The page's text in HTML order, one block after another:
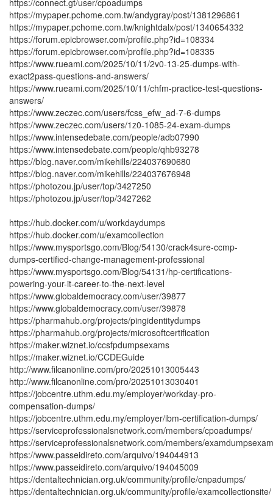
https://connect.gt/user/cpoadumps
https://mypaper.pchome.com.tw/andygray/post/1381296861
https://mypaper.pchome.com.tw/knightdalx/post/1340654332
https://forum.epicbrowser.com/profile.php?id=108334
https://forum.epicbrowser.com/profile.php?id=108335
https://www.rueami.com/2025/10/11/2v0-13-25-dumps-with-
exact2pass-questions-and-answers/
https://www.rueami.com/2025/10/11/chfm-practice-test-questions-
answers/
https://www.zeczec.com/users/fcss_efw_ad-7-6-dumps
https://www.zeczec.com/users/1z0-1085-24-exam-dumps
https://www.intensedebate.com/people/adb07990
https://www.intensedebate.com/people/qhb93278
https://blog.naver.com/mikehills/224037690680
https://blog.naver.com/mikehills/224037676948
https://photozou.jp/user/top/3427250
https://photozou.jp/user/top/3427262
https://hub.docker.com/u/workdaydumps
https://hub.docker.com/u/examcollection
https://www.mysportsgo.com/Blog/54130/crack4sure-ccmp-
dumps-certified-change-management-professional
https://www.mysportsgo.com/Blog/54131/hp-certifications-
powering-your-it-career-to-the-next-level
https://www.globaldemocracy.com/user/39877
https://www.globaldemocracy.com/user/39878
https://pharmahub.org/projects/pingidentitydumps
https://pharmahub.org/projects/microsoftcertification
https://maker.wiznet.io/ccsfpdumpsexams
https://maker.wiznet.io/CCDEGuide
http://www.filcanonline.com/pro/20251013005443
http://www.filcanonline.com/pro/20251013030401
https://jobcentre.uthm.edu.my/employer/workday-pro-
compensation-dumps/
https://jobcentre.uthm.edu.my/employer/ibm-certification-dumps/
https://serviceprofessionalsnetwork.com/members/cpoadumps/
https://serviceprofessionalsnetwork.com/members/
https://www.passeidireto.com/arquivo/194044913
https://www.passeidireto.com/arquivo/194045009
https://dentaltechnician.org.uk/community/profile/cnpadumps/
https://dentaltechnician.org.uk/community/profile/examcollectionsite/